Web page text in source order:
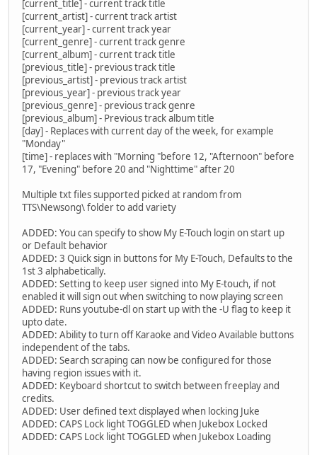
[current_title] - current track title
[current_artist] - current track artist
[current_year] - current track year
[current_genre] - current track genre
[current_album] - current track title
[previous_title] - previous track title
[previous_artist] - previous track artist
[previous_year] - previous track year
[previous_genre] - previous track genre
[previous_album] - Previous track album title
[day] - Replaces with current day of the week, for example
"Monday"
[time] - replaces with "Morning "before 12, "Afternoon" before
17, "Evening" before 20 and "Nighttime" after 20
Multiple txt files supported picked at random from
TTS\Newsong\ folder to add variety
ADDED: You can specify to show My E-Touch login on start up
or Default behavior
ADDED: 3 Quick sign in buttons for My E-Touch, Defaults to the
1st 3 alphabetically.
ADDED: Setting to keep user signed into My E-touch, if not
enabled it will sign out when switching to now playing screen
ADDED: Runs youtube-dl on start up with the -U flag to keep it
upto date.
ADDED: Ability to turn off Karaoke and Video Available buttons
independent of the tabs.
ADDED: Search scraping can now be configured for those
having region issues with it.
ADDED: Keyboard shortcut to switch between freeplay and
credits.
ADDED: User defined text displayed when locking Juke
ADDED: CAPS Lock light TOGGLED when Jukebox Locked
ADDED: CAPS Lock light TOGGLED when Jukebox Loading